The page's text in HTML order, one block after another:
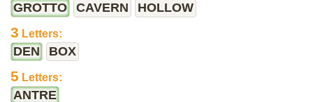
GROTTO CAVERN HOLLOW
3 Letters:
DEN BOX
5 Letters:
ANTRE